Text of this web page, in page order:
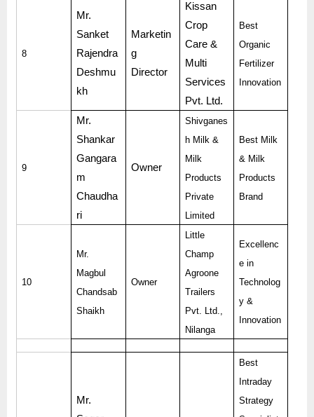
8
Mr.
Sanket
Rajendra
Deshmu
kh
Marketin
g
Director
Kissan
Crop
Care &
Multi
Services
Pvt. Ltd.
Best
Organic
Fertilizer
Innovation
9
Mr.
Shankar
Gangara
m
Chaudha
ri
Owner
Shivganes
h Milk &
Milk
Products
Private
Limited
Best Milk
& Milk
Products
Brand
10
Mr.
Magbul
Chandsab
Shaikh
Owner
Little
Champ
Agroone
Trailers
Pvt. Ltd.,
Nilanga
Excellenc
e in
Technolog
y &
Innovation
Mr.
Best
Intraday
Strategy